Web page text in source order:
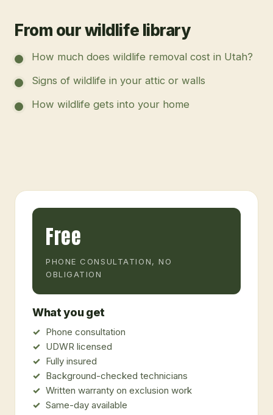
From our wildlife library
How much does wildlife removal cost in Utah?
Signs of wildlife in your attic or walls
How wildlife gets into your home
Free
PHONE CONSULTATION, NO
OBLIGATION
What you get
Phone consultation
UDWR licensed
Fully insured
Background-checked technicians
Written warranty on exclusion work
Same-day available